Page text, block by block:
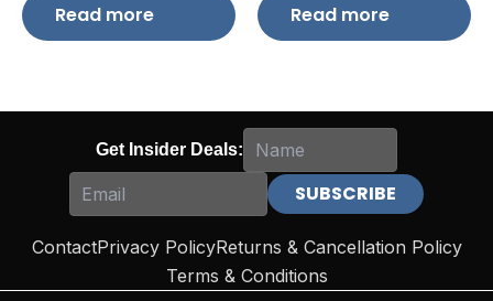
Read more Read more
Get Insider Deals:
ContactPrivacy PolicyReturns & Cancellation Policy
Terms & Conditions